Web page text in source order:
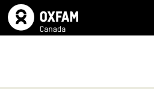
SITE NAVIGATION